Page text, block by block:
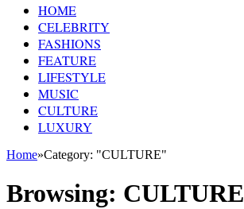
HOME
CELEBRITY
FASHIONS
FEATURE
LIFESTYLE
MUSIC
CULTURE
LUXURY
Home»Category: "CULTURE"
Browsing: CULTURE